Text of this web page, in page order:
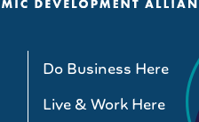
Do Business Here
Live & Work Here